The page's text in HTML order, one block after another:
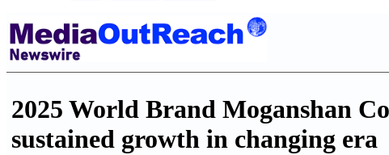
2025 World Brand Moganshan
sustained growth in changing era